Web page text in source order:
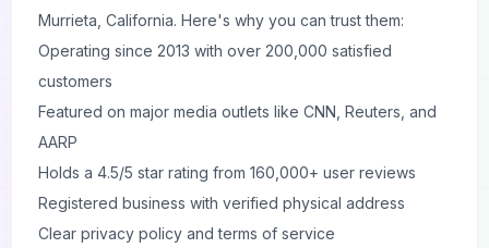
Murrieta, California. Here's why you can trust them:
Operating since 2013 with over 200,000 satisfied
customers
Featured on major media outlets like CNN, Reuters, and
AARP
Holds a 4.5/5 star rating from 160,000+ user reviews
Registered business with verified physical address
Clear privacy policy and terms of service